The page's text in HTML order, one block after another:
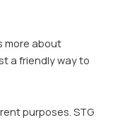
more about
a friendly way to
purposes. STG